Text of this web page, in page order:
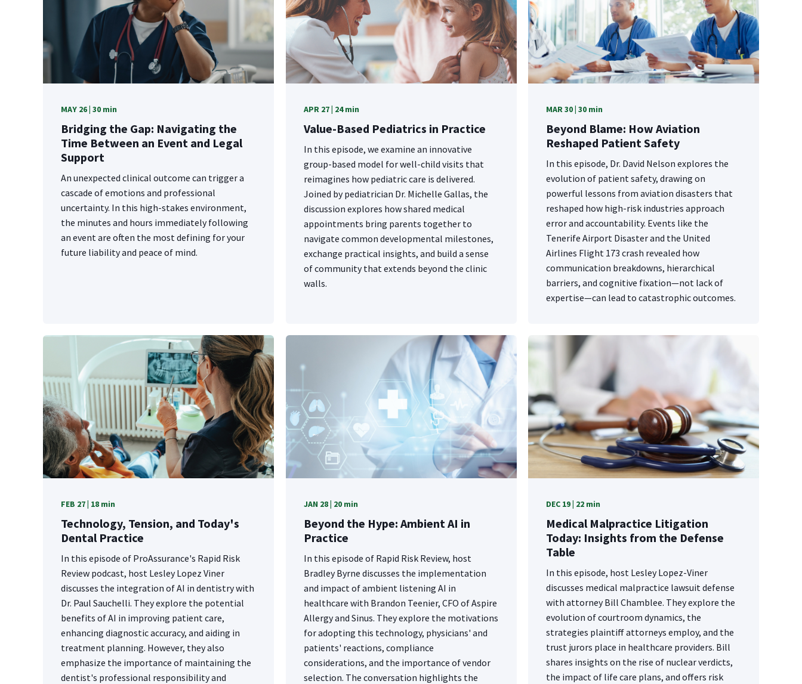
MAY 26 | 30 min
Bridging the Gap: Navigating the
Time Between an Event and Legal
Support
An unexpected clinical outcome can trigger a
cascade of emotions and professional
uncertainty. In this high-stakes environment,
the minutes and hours immediately following
an event are often the most defining for your
future liability and peace of mind.
APR 27 | 24 min
Value-Based Pediatrics in Practice
In this episode, we examine an innovative
group-based model for well-child visits that
reimagines how pediatric care is delivered.
Joined by pediatrician Dr. Michelle Gallas, the
discussion explores how shared medical
appointments bring parents together to
navigate common developmental milestones,
exchange practical insights, and build a sense
of community that extends beyond the clinic
walls.
MAR 30 | 30 min
Beyond Blame: How Aviation
Reshaped Patient Safety
In this episode, Dr. David Nelson explores the
evolution of patient safety, drawing on
powerful lessons from aviation disasters that
reshaped how high-risk industries approach
error and accountability. Events like the
Tenerife Airport Disaster and the United
Airlines Flight 173 crash revealed how
communication breakdowns, hierarchical
barriers, and cognitive fixation—not lack of
expertise—can lead to catastrophic outcomes.
FEB 27 | 18 min
Technology, Tension, and Today's
Dental Practice
In this episode of ProAssurance's Rapid Risk
Review podcast, host Lesley Lopez Viner
discusses the integration of AI in dentistry with
Dr. Paul Sauchelli. They explore the potential
benefits of AI in improving patient care,
enhancing diagnostic accuracy, and aiding in
treatment planning. However, they also
emphasize the importance of maintaining the
dentist's professional responsibility and
JAN 28 | 20 min
Beyond the Hype: Ambient AI in
Practice
In this episode of Rapid Risk Review, host
Bradley Byrne discusses the implementation
and impact of ambient listening AI in
healthcare with Brandon Teenier, CFO of Aspire
Allergy and Sinus. They explore the motivations
for adopting this technology, physicians' and
patients' reactions, compliance
considerations, and the importance of vendor
selection. The conversation highlights the
DEC 19 | 22 min
Medical Malpractice Litigation
Today: Insights from the Defense
Table
In this episode, host Lesley Lopez-Viner
discusses medical malpractice lawsuit defense
with attorney Bill Chamblee. They explore the
evolution of courtroom dynamics, the
strategies plaintiff attorneys employ, and the
trust jurors place in healthcare providers. Bill
shares insights on the rise of nuclear verdicts,
the impact of life care plans, and offers risk